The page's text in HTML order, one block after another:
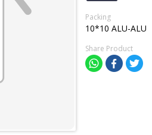
Packing
10*10 ALU-ALU
Share Product